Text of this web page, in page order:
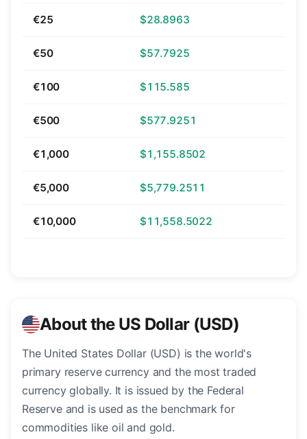
€25 $28.8963
€50 $57.7925
€100 $115.585
€500 $577.9251
€1,000 $1,155.8502
€5,000 $5,779.2511
€10,000 $11,558.5022
About the US Dollar (USD)
The United States Dollar (USD) is the world's
primary reserve currency and the most traded
currency globally. It is issued by the Federal
Reserve and is used as the benchmark for
commodities like oil and gold.